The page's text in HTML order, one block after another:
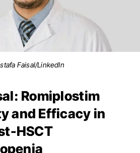
Faisal/LinkedIn
Romiplostim
and Efficacy in
HSCT